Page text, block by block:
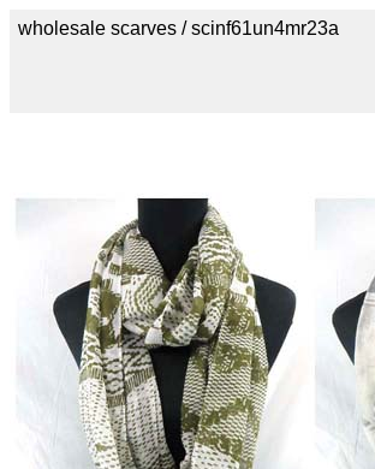
wholesale scarves / scinf61un4mr23a